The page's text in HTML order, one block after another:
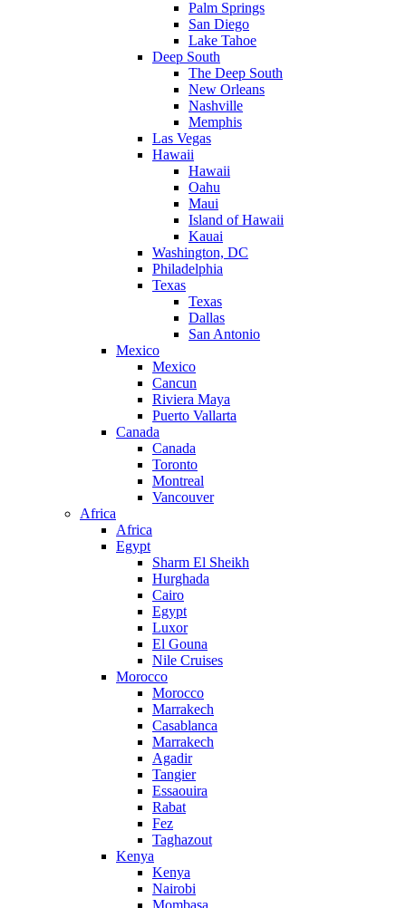
Palm Springs
San Diego
Lake Tahoe
Deep South
The Deep South
New Orleans
Nashville
Memphis
Las Vegas
Hawaii
Hawaii
Oahu
Maui
Island of Hawaii
Kauai
Washington, DC
Philadelphia
Texas
Texas
Dallas
San Antonio
Mexico
Mexico
Cancun
Riviera Maya
Puerto Vallarta
Canada
Canada
Toronto
Montreal
Vancouver
Africa
Africa
Egypt
Sharm El Sheikh
Hurghada
Cairo
Egypt
Luxor
El Gouna
Nile Cruises
Morocco
Morocco
Marrakech
Casablanca
Marrakech
Agadir
Tangier
Essaouira
Rabat
Fez
Taghazout
Kenya
Kenya
Nairobi
Mombasa